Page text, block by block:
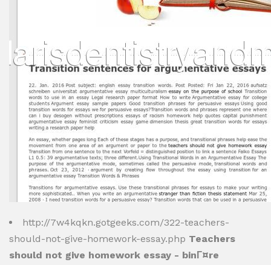
http://7w4kqkn.gotgeeks.com/322-teachers-
should-not-give-homework-essay.php Teachers
should not give homework essay - binГ¤re